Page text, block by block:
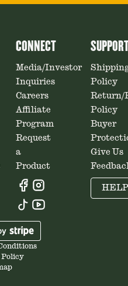
CONNECT
Media/Investor
Inquiries
Careers
Affiliate
Program
Request
a
Product
Policy
Return/
Policy
Buyer
Give Us
HELP